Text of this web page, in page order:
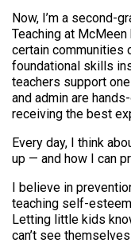
Now, I’m a second-
Teaching at
certain communities
foundational skills
teachers support
and admin are
receiving the best
Every day, I think
up — and how I can
I believe in
teaching self-
Letting little kids
can’t see